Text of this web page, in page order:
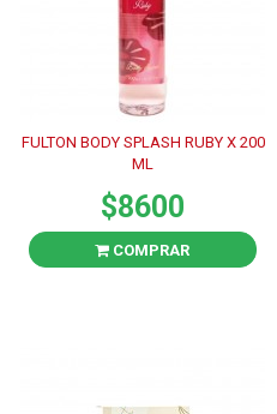
FULTON BODY SPLASH RUBY X 200
ML
$8600
COMPRAR